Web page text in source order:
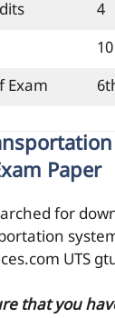
4
Exam
Paper
for
UTS
that you